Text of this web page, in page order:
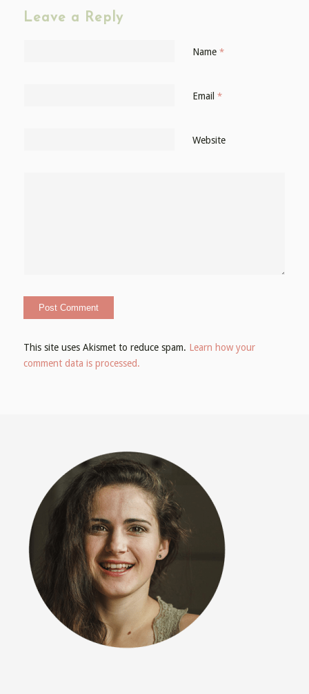
Leave a Reply
Name *
Email *
Website
This site uses Akismet to reduce spam. Learn how your
comment data is processed.